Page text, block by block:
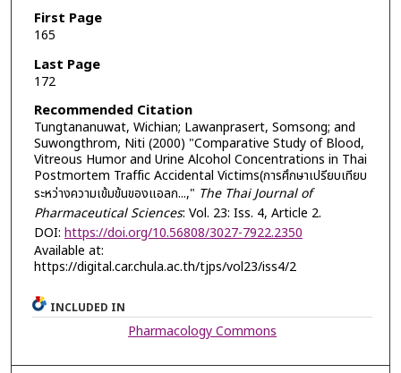
First Page
165
Last Page
172
Recommended Citation
Tungtananuwat, Wichian; Lawanprasert, Somsong; and
Suwongthrom, Niti (2000) "Comparative Study of Blood,
Vitreous Humor and Urine Alcohol Concentrations in Thai
Postmortem Traffic Accidental Victims(การศึกษาเปรียบเทียบ
ระหว่างความเข้มข้นของแอลก...," The Thai Journal of
Pharmaceutical Sciences: Vol. 23: Iss. 4, Article 2.
DOI: https://doi.org/10.56808/3027-7922.2350
Available at:
https://digital.car.chula.ac.th/tjps/vol23/iss4/2
INCLUDED IN
Pharmacology Commons